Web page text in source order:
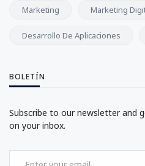
Marketing Marketing
Desarrollo De Aplicaciones
BOLETÍN
Subscribe to our newsletter and
on your inbox.